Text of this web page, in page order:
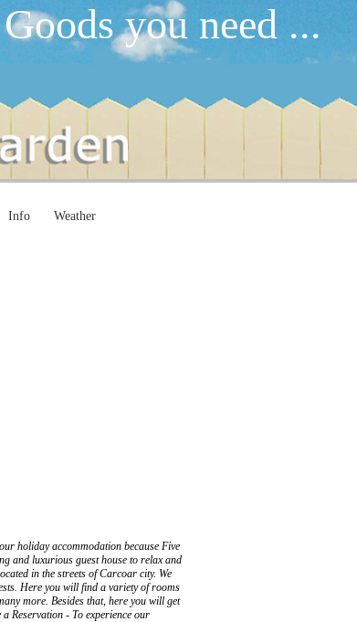
you need ...
Info Weather
holiday accommodation because Five
and luxurious guest house to relax and
in the streets of Carcoar city. We
Here you will find a variety of rooms
more. Besides that, here you will get
Reservation - To experience our